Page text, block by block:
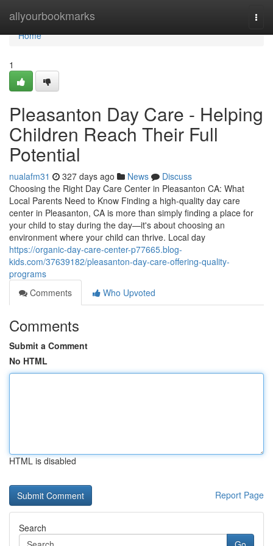
allyourbookmarks
Home
Home
1
Pleasanton Day Care - Helping
Children Reach Their Full
Potential
nualafm31 327 days ago News
Discuss
Choosing the Right Day Care Center in Pleasanton CA: What
Local Parents Need to Know Finding a high-quality day care
center in Pleasanton, CA is more than simply finding a place for
your child to stay during the day—it's about choosing an
environment where your child can thrive. Local day
https://organic-day-care-center-p77665.blog-
kids.com/37639182/pleasanton-day-care-offering-quality-
programs
Comments
Who Upvoted
Comments
Submit a Comment
No HTML
HTML is disabled
Report Page
Search